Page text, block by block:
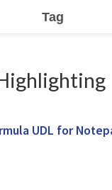
Tag
UDL for